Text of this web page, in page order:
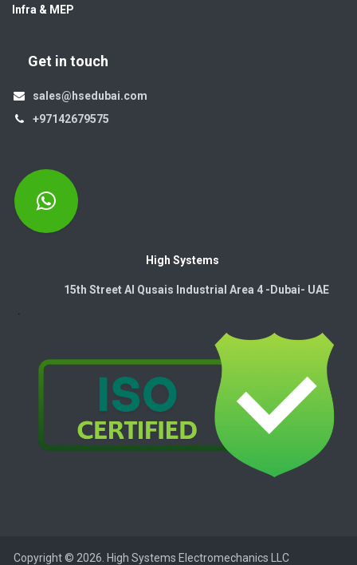
Infra & MEP
Get in touch
sales@hsedubai.com
+97142679575
High Systems
15th Street Al Qusais Industrial Area 4 -Dubai-​ UAE
Copyright © 2026. High Systems Electromechanics LLC